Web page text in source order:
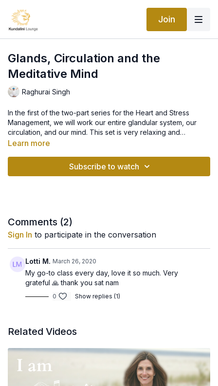
Join
Glands, Circulation and the
Meditative Mind
Raghurai Singh
In the first of the two-part series for the Heart and Stress
Management, we will work our entire glandular system, our
circulation, and our mind. This set is very relaxing and
grounding so it's ideal to do after a busy and stressful day.
Learn more
Subscribe to watch
Comments (2)
Sign In to participate in the conversation
Lotti M. March 26, 2020
My go-to class every day, love it so much. Very
grateful 🙏 thank you sat nam
0 Show replies (1)
Related Videos